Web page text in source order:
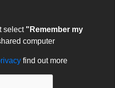
select "Remember my
computer
find out more